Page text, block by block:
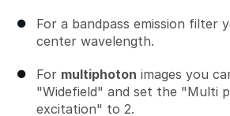
For a bandpass emission filter
center wavelength.
For multiphoton images you
"Widefield" and set the "Multi
excitation" to 2.